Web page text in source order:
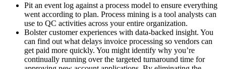
Pit an event log against a process model to ensure everything
went according to plan. Process mining is a tool analysts can
use to QC activities across your entire organization.
Bolster customer experiences with data-backed insight. You
can find out what delays invoice processing so vendors can
get paid more quickly. You might identify why you’re
continually running over the targeted turnaround time for